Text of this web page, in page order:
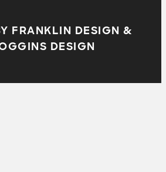
FRANKLIN DESIGN &
DESIGN